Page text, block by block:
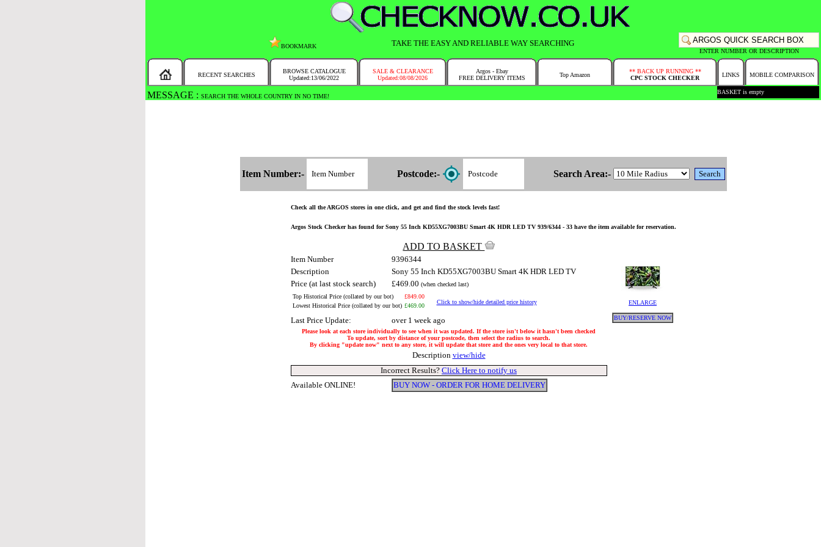
BOOKMARK TAKE THE EASY AND RELIABLE WAY SEARCHING
ENTER NUMBER OR DESCRIPTION
RECENT SEARCHES
BROWSE CATALOGUE
Updated:13/06/2022
SALE & CLEARANCE
Updated:08/08/2026
Argos - Ebay
FREE DELIVERY ITEMS
Top Amazon
** BACK UP RUNNING **
CPC STOCK CHECKER
LINKS MOBILE COMPARISON
MESSAGE : BASKET is empty
Item Number:- Postcode:- Search Area:-
Check all the ARGOS stores in one click, and get and find the stock levels fast!
Argos Stock Checker has found for Sony 55 Inch KD55XG7003BU Smart 4K HDR LED TV 939/6344 - 33 have the item available for reservation.
ADD TO BASKET
Item Number 9396344
ENLARGE
BUY/RESERVE NOW
Description
Sony 55 Inch KD55XG7003BU Smart 4K HDR LED TV
Price (at last stock search)
£469.00 (when checked last)
Top Historical Price (collated by our bot)
£849.00
Click to show/hide detailed price history
Lowest Historical Price (collated by our bot) £469.00
Last Price Update: over 1 week ago
Please look at each store individually to see when it was updated. If the store isn't below it hasn't been checked
To update, sort by distance of your postcode, then select the radius to search.
By clicking "update now" next to any store, it will update that store and the ones very local to that store.
Description view/hide
Incorrect Results? Click Here to notify us
Available ONLINE!
BUY NOW - ORDER FOR HOME DELIVERY